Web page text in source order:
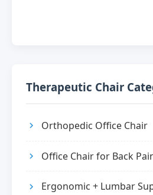
Therapeutic Chair
Orthopedic Office Chair
Office Chair for Back
Ergonomic + Lumbar